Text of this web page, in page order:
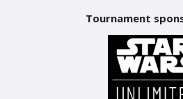
Tournament